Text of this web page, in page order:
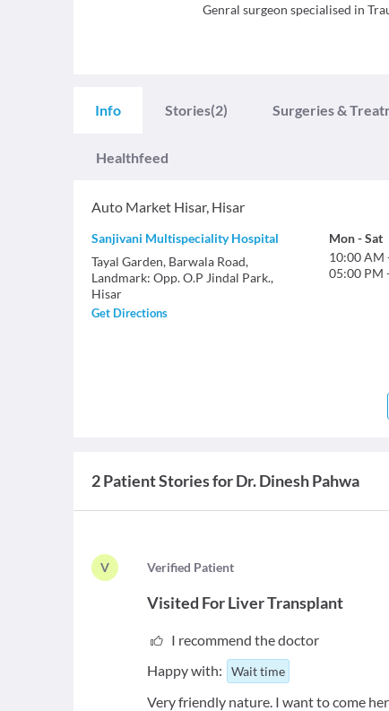
Genral surgeon specialised in
Info Stories(2) Surgeries &
Healthfeed
Auto Market Hisar, Hisar
Sanjivani Multispeciality Hospital
Tayal Garden, Barwala Road,
Landmark: Opp. O.P Jindal Park.,
Hisar
Get Directions
Mon-Sat
10:00 AM
05:00 PM
2 Patient Stories for Dr. Dinesh Pahwa
V Verified Patient
Visited ForLiver Transplant
I recommend the doctor
Happy with:
Wait time
Very friendly nature. I want to come